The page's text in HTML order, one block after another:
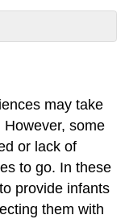
may take
some
or lack of
to go. In these
provide infants
them with